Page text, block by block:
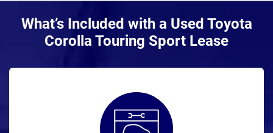
What’s Included with a Used Toyota
Corolla Touring Sport Lease